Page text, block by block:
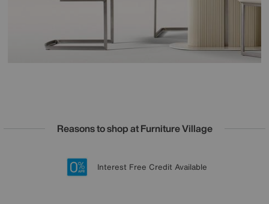
Reasons to shop at Furniture Village
20 year Structural Guarantee
Lowest Price Promise on all brands
Sign up for £50 off
Interest Free Credit Available